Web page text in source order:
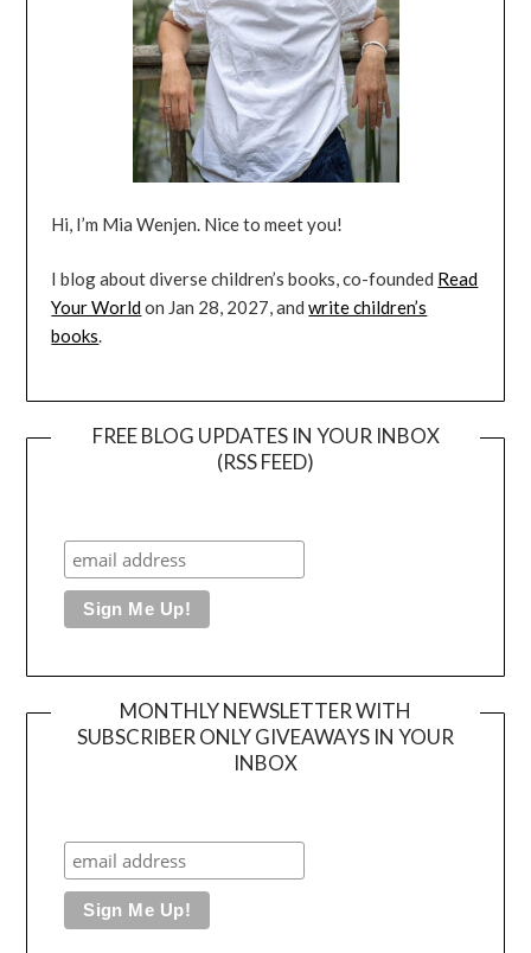
Hi, I’m Mia Wenjen. Nice to meet you!
I blog about diverse children’s books, co-founded Read
Your Worldon Jan 28, 2027, andwrite children’s
books.
FREE BLOG UPDATES IN YOUR INBOX
(RSS FEED)
MONTHLY NEWSLETTER WITH
SUBSCRIBER ONLY GIVEAWAYS IN YOUR
INBOX